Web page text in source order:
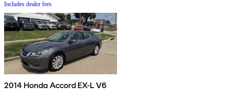
Includes dealer fees
2014 Honda Accord EX-L V6